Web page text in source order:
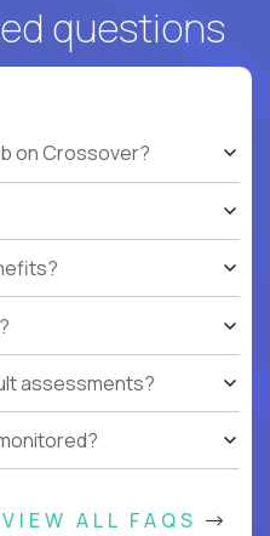
questions
on Crossover?
assessments?
VIEW ALL FAQS